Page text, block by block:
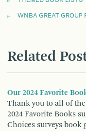
WNBA GREAT GROUP
Related
Our 2024 Favorite
Thank you to all of
2024 Favorite Books
Choices surveys book